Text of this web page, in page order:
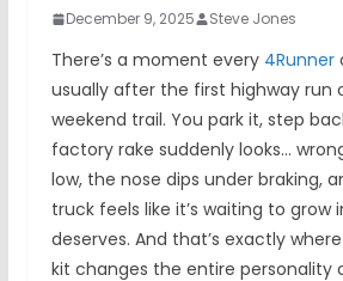
December 9, 2025 Steve Jones
There’s a moment every 4Runner
usually after the first highway run
weekend trail. You park it, step
factory rake suddenly looks…
low, the nose dips under braking,
truck feels like it’s waiting to
deserves. And that’s exactly
kit changes the entire personality